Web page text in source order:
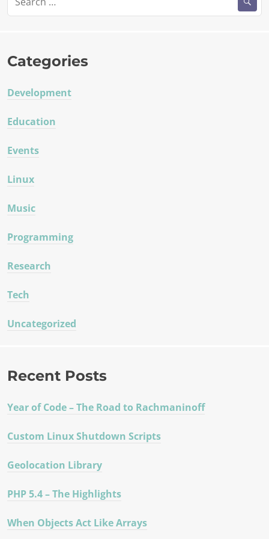
for:
Categories
Development
Education
Events
Linux
Music
Programming
Research
Tech
Uncategorized
Recent Posts
Year of Code – The Road to Rachmaninoff
Custom Linux Shutdown Scripts
Geolocation Library
PHP 5.4 – The Highlights
When Objects Act Like Arrays